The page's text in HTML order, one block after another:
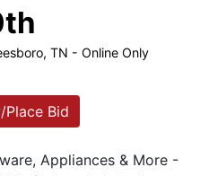
TN - Online Only
Place Bid